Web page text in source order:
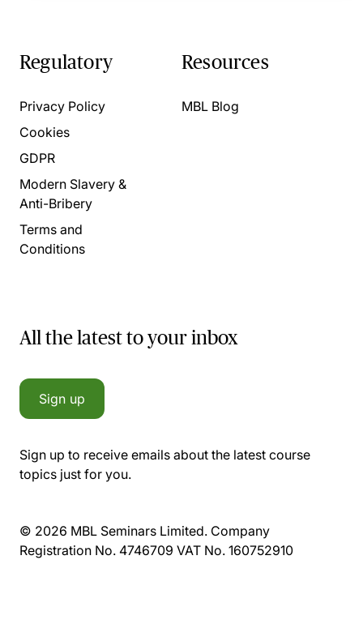
Regulatory
Privacy Policy
Cookies
GDPR
Modern Slavery &
Anti-Bribery
Terms and
Conditions
Resources
MBL Blog
All the latest to your inbox
Sign up
Sign up to receive emails about the latest course
topics just for you.
© 2026 MBL Seminars Limited. Company
Registration No. 4746709 VAT No. 160752910